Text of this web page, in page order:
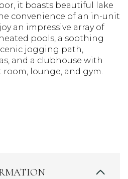
it boasts beautiful lake
convenience of an in-unit
an impressive array of
pools, a soothing
jogging path,
and a clubhouse with
room, lounge, and gym.